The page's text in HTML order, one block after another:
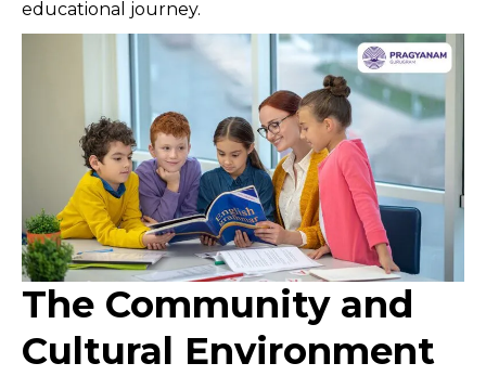
educational journey.
The Community and
Cultural Environment